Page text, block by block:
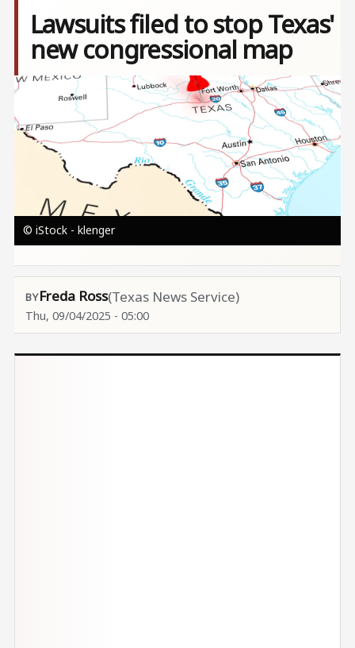
Lawsuits filed to stop Texas'
new congressional map
Image
© iStock - klenger
Freda Ross(Texas News Service)
Thu, 09/04/2025 - 05:00